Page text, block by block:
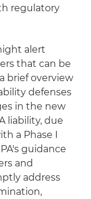
regulatory
alert
that can be
brief overview
defenses
in the new
liability, due
a Phase I
guidance
and
address